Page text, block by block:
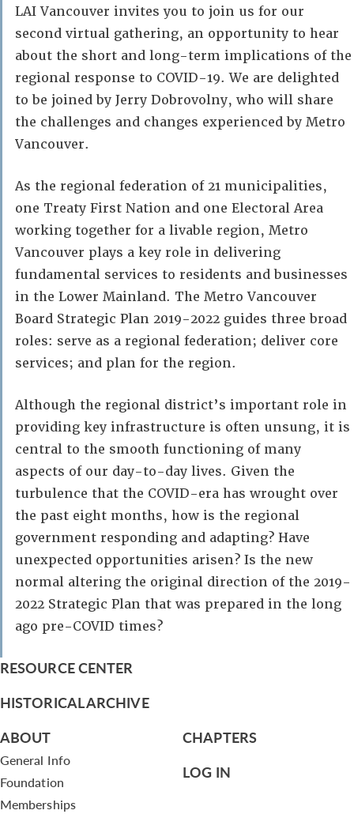
LAI Vancouver invites you to join us for our
second virtual gathering, an opportunity to hear
about the short and long-term implications of the
regional response to COVID-19. We are delighted
to be joined by Jerry Dobrovolny, who will share
the challenges and changes experienced by Metro
Vancouver.
As the regional federation of 21 municipalities,
one Treaty First Nation and one Electoral Area
working together for a livable region, Metro
Vancouver plays a key role in delivering
fundamental services to residents and businesses
in the Lower Mainland. The Metro Vancouver
Board Strategic Plan 2019-2022 guides three broad
roles: serve as a regional federation; deliver core
services; and plan for the region.
Although the regional district’s important role in
providing key infrastructure is often unsung, it is
central to the smooth functioning of many
aspects of our day-to-day lives. Given the
turbulence that the COVID-era has wrought over
the past eight months, how is the regional
government responding and adapting? Have
unexpected opportunities arisen? Is the new
normal altering the original direction of the 2019-
2022 Strategic Plan that was prepared in the long
ago pre-COVID times?
RESOURCE CENTER
HISTORICAL ARCHIVE
ABOUT
General Info
Foundation
Memberships
CHAPTERS
LOG IN